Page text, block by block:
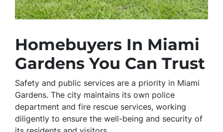
Homebuyers In Miami
Gardens You Can Trust
Safety and public services are a priority in Miami
Gardens. The city maintains its own police
department and fire rescue services, working
diligently to ensure the well-being and security of